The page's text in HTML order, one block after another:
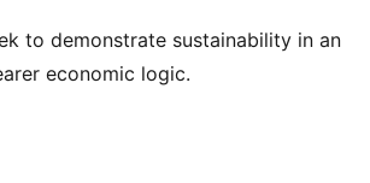
to demonstrate sustainability in an
economic logic.